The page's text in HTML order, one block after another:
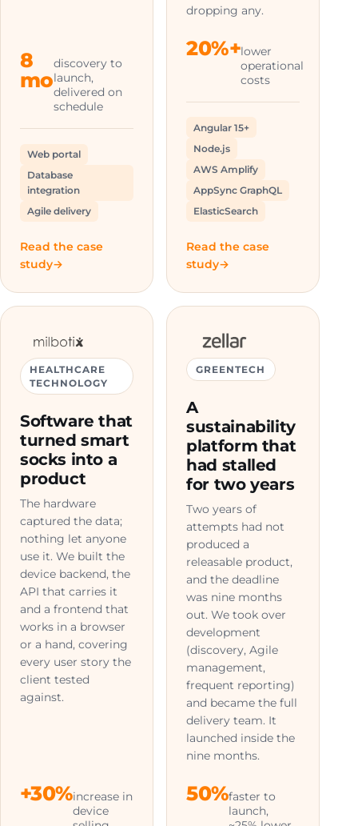
8
mo
discovery to
launch,
delivered on
schedule
Web portal
Database
integration
Agile delivery
Read the case
study
dropping any.
20%+lower
operational
costs
Angular 15+
Node.js
AWS Amplify
AppSync GraphQL
ElasticSearch
Read the case
study
HEALTHCARE
TECHNOLOGY
Software that
turned smart
socks into a
product
The hardware
captured the data;
nothing let anyone
use it. We built the
device backend, the
API that carries it
and a frontend that
works in a browser
or a hand, covering
every user story the
client tested
against.
+30%increase in
device
GREENTECH
A
sustainability
platform that
had stalled
for two years
Two years of
attempts had not
produced a
releasable product,
and the deadline
was nine months
out. We took over
development
(discovery, Agile
management,
frequent reporting)
and became the full
delivery team. It
launched inside the
nine months.
50%faster to
launch,